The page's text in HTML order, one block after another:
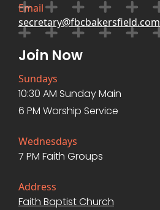
Email
secretary@fbcbakersfield.com
Join Now
Sundays
10:30 AM Sunday Main
6 PM Worship Service
Wednesdays
7 PM Faith Groups
Address
Faith Baptist Church